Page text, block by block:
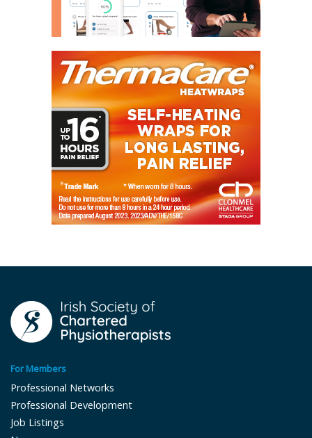
For Members
Professional Networks
Professional Development
Job Listings